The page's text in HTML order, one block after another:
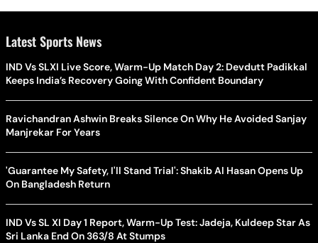
Latest Sports News
IND Vs SLXI Live Score, Warm-Up Match Day 2: Devdutt Padikkal
Keeps India’s Recovery Going With Confident Boundary
Ravichandran Ashwin Breaks Silence On Why He Avoided Sanjay
Manjrekar For Years
'Guarantee My Safety, I'll Stand Trial': Shakib Al Hasan Opens Up
On Bangladesh Return
IND Vs SL XI Day 1 Report, Warm-Up Test: Jadeja, Kuldeep Star As
Sri Lanka End On 363/8 At Stumps